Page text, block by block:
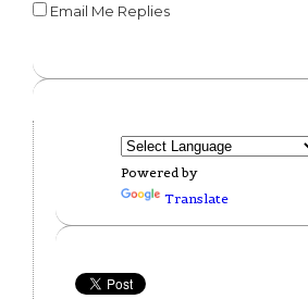
Email Me Replies
Powered by
Translate